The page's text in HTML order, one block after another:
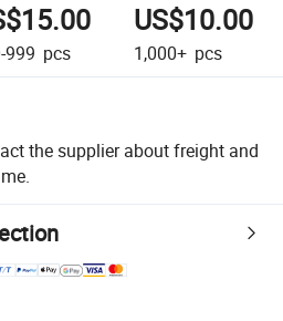
999 pcs
US$10.00
1,000+ pcs
the supplier about freight and